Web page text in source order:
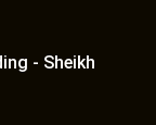
- Sheikh